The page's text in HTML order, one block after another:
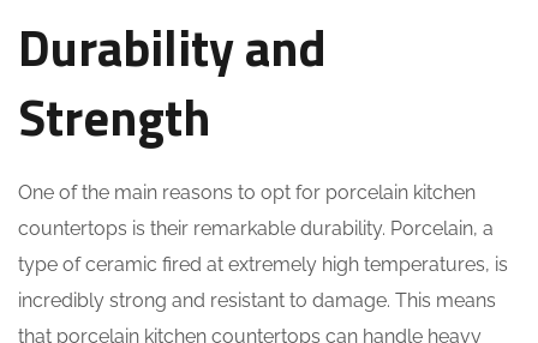
Durability and
Strength
One of the main reasons to opt for porcelain kitchen
countertops is their remarkable durability. Porcelain, a
type of ceramic fired at extremely high temperatures, is
incredibly strong and resistant to damage. This means
that porcelain kitchen countertops can handle heavy